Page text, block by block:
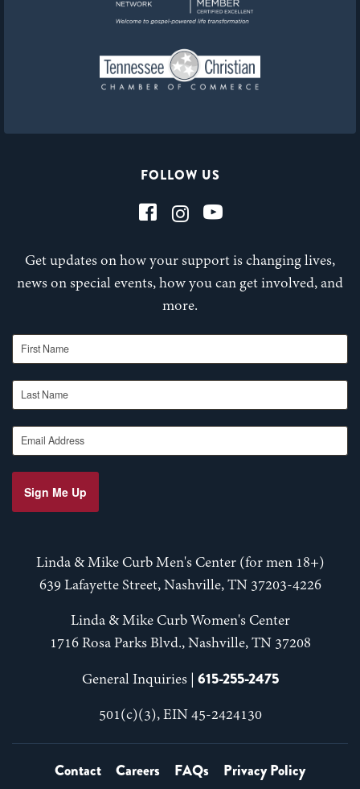
FOLLOW US
Get updates on how your support is changing lives,
news on special events, how you can get involved, and
more.
First Name
Last Name
Email Address
Sign Me Up
Linda & Mike Curb Men's Center (for men 18+)
639 Lafayette Street, Nashville, TN 37203-4226
Linda & Mike Curb Women's Center
1716 Rosa Parks Blvd., Nashville, TN 37208
General Inquiries | 615-255-2475
501(c)(3), EIN 45-2424130
Contact Careers FAQs Privacy Policy